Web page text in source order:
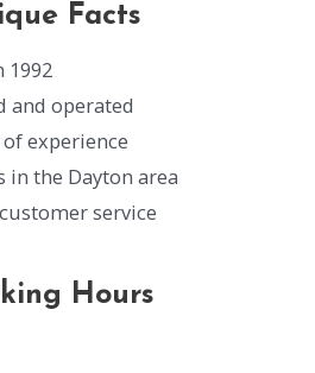
Facts
1992
and operated
of experience
in the Dayton area
service
Hours